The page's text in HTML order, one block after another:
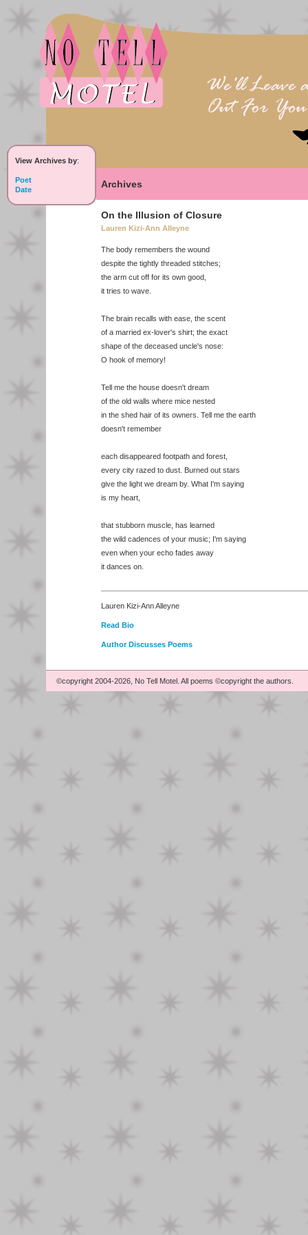
View Archives by:
Poet
Date
Archives
On the Illusion of Closure
Lauren Kizi-Ann Alleyne
The body remembers the wound
despite the tightly threaded stitches;
the arm cut off for its own good,
it tries to wave.
The brain recalls with ease, the scent
of a married ex-lover's shirt; the exact
shape of the deceased uncle's nose:
O hook of memory!
Tell me the house doesn't dream
of the old walls where mice nested
in the shed hair of its owners. Tell me the earth
doesn't remember
each disappeared footpath and forest,
every city razed to dust. Burned out stars
give the light we dream by. What I'm saying
is my heart,
that stubborn muscle, has learned
the wild cadences of your music; I'm saying
even when your echo fades away
it dances on.
Lauren Kizi-Ann Alleyne
Read Bio
Author Discusses Poems
©copyright 2004-2026, No Tell Motel. All poems ©copyright the authors.